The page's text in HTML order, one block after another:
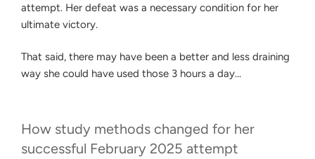
attempt. Her defeat was a necessary condition for her
ultimate victory.
That said, there may have been a better and less draining
way she could have used those 3 hours a day…
How study methods changed for her
successful February 2025 attempt